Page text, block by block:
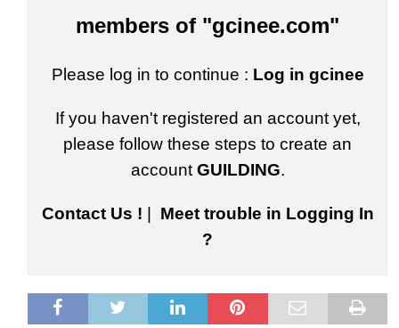
members of "gcinee.com"
Please log in to continue : Log in gcinee
If you haven't registered an account yet,
please follow these steps to create an
account GUILDING.
Contact Us ! | Meet trouble in Logging In
?